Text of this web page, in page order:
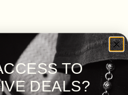
TO
DEALS?